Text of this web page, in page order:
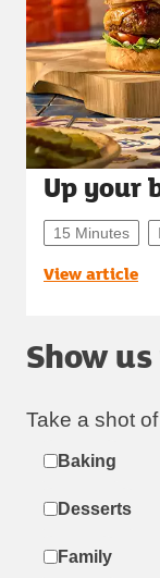
Up your
15 Minutes
View article
Show
Take a shot
LabelBaking
Desserts
Family